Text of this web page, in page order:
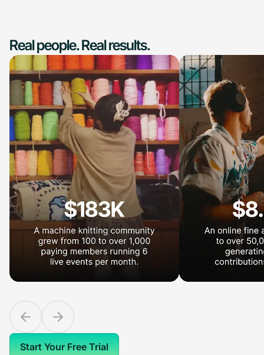
Real people. Real results.
Start Your Free Trial